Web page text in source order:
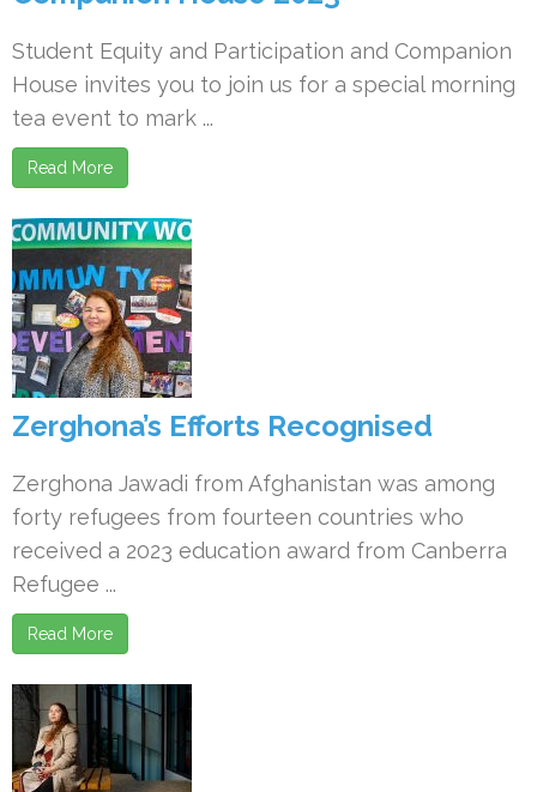
Student Equity and Participation and Companion
House invites you to join us for a special morning
tea event to mark ...
Read More
Zerghona’s Efforts Recognised
Zerghona Jawadi from Afghanistan was among
forty refugees from fourteen countries who
received a 2023 education award from Canberra
Refugee ...
Read More